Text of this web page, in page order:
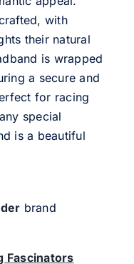
with
their natural
is wrapped
a secure and
for racing
special
is a beautiful
brand
Fascinators